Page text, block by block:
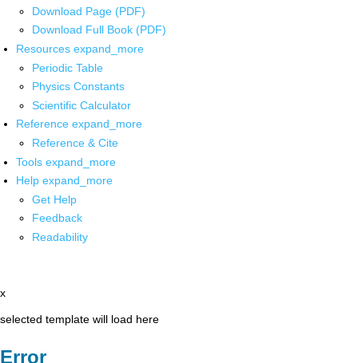
Download Page (PDF)
Download Full Book (PDF)
Resources expand_more
Periodic Table
Physics Constants
Scientific Calculator
Reference expand_more
Reference & Cite
Tools expand_more
Help expand_more
Get Help
Feedback
Readability
x
selected template will load here
Error